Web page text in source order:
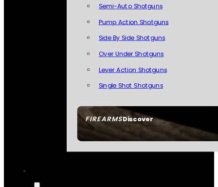
FIREARMSDiscover
Semi-Auto Shotguns
Pump Action Shotguns
Side By Side Shotguns
Over Under Shotguns
Lever Action Shotguns
Single Shot Shotguns